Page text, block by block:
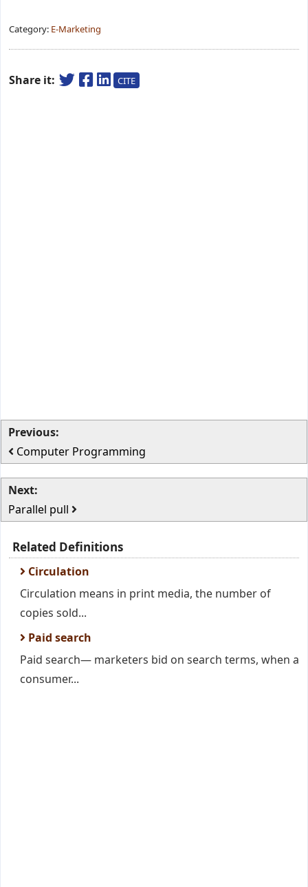
Category: E-Marketing
Share it: CITE
Previous:
Computer Programming
Next:
Parallel pull
Related Definitions
Circulation
Circulation means in print media, the number of
copies sold...
Paid search
Paid search— marketers bid on search terms, when a
consumer...